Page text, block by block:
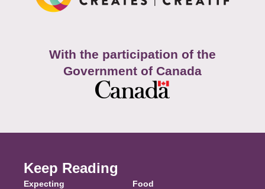
With the participation of the
Government of Canada
Keep Reading
Expecting Food